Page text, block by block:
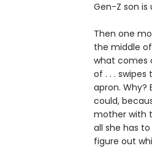
Gen-Z son is
Then one
the middle
what comes
of . . .
apron. Why?
could,
mother with
all she has
figure out